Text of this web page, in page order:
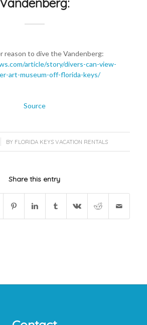
Vandenberg:
reason to dive the Vandenberg:
article/story/divers-can-view-
art-museum-off-florida-keys/
Source
BY FLORIDA KEYS VACATION RENTALS
Share this entry